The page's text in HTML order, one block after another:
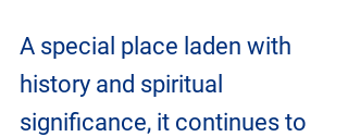
A special place laden with
history and spiritual
significance, it continues to